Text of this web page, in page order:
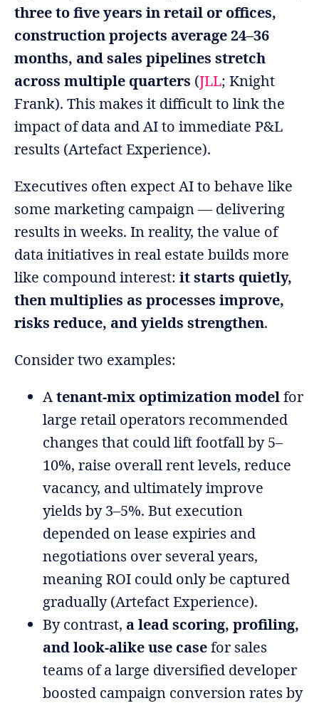
three to five years in retail or offices,
construction projects average 24–36
months, and sales pipelines stretch
across multiple quarters (JLL; Knight
Frank). This makes it difficult to link the
impact of data and AI to immediate P&L
results (Artefact Experience).
Executives often expect AI to behave like
some marketing campaign — delivering
results in weeks. In reality, the value of
data initiatives in real estate builds more
like compound interest:it starts quietly,
then multiplies as processes improve,
risks reduce, and yields strengthen.
Consider two examples:
Atenant-mix optimization modelfor
large retail operators recommended
changes that could lift footfall by 5–
10%, raise overall rent levels, reduce
vacancy, and ultimately improve
yields by 3–5%. But execution
depended on lease expiries and
negotiations over several years,
meaning ROI could only be captured
gradually (Artefact Experience).
By contrast, a lead scoring, profiling,
and look-alike use casefor sales
teams of a large diversified developer
boosted campaign conversion rates by